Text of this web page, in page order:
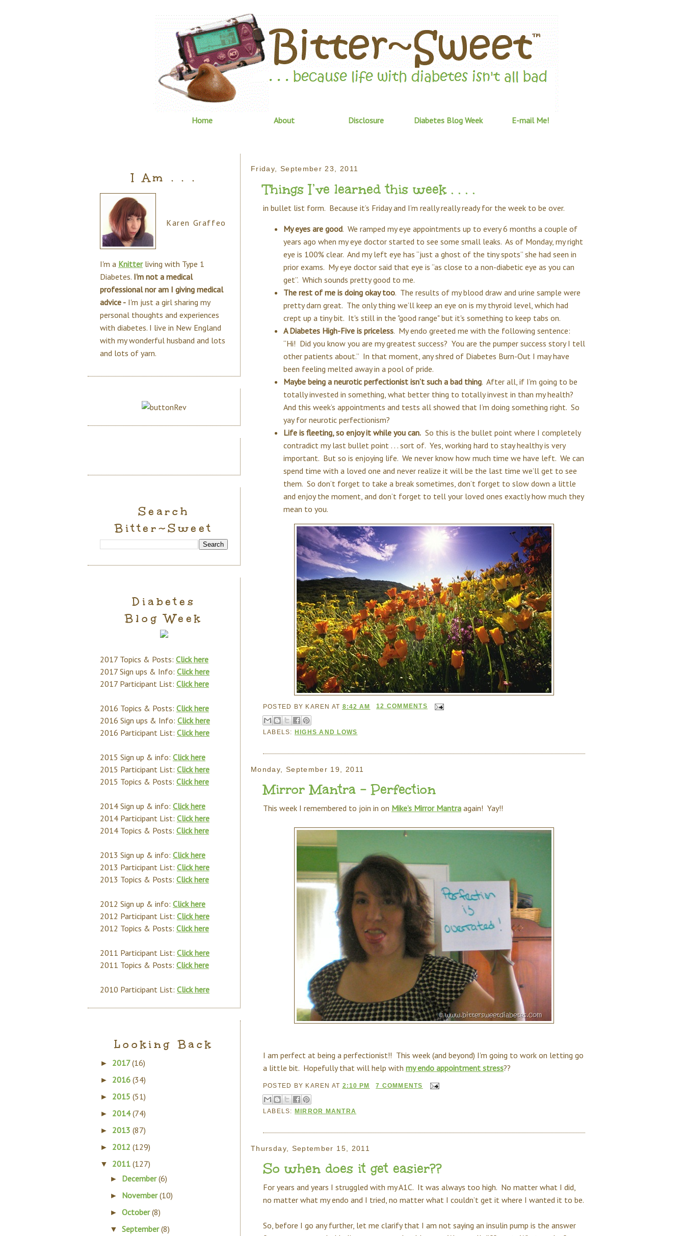
Home About Disclosure Diabetes Blog Week E-mail Me!
Friday, September 23, 2011
Things I’ve learned this week . . . .
in bullet list form. Because it’s Friday and I’m really really ready for the week to be over.
My eyes are good. We ramped my eye appointments up to every 6 months a couple of
years ago when my eye doctor started to see some small leaks. As of Monday, my right
eye is 100% clear. And my left eye has “just a ghost of the tiny spots” she had seen in
prior exams. My eye doctor said that eye is “as close to a non-diabetic eye as you can
get”. Which sounds pretty good to me.
The rest of me is doing okay too. The results of my blood draw and urine sample were
pretty darn great. The only thing we’ll keep an eye on is my thyroid level, which had
crept up a tiny bit. It's still in the "good range" but it's something to keep tabs on.
A Diabetes High-Five is priceless. My endo greeted me with the following sentence:
“Hi! Did you know you are my greatest success? You are the pumper success story I tell
other patients about.” In that moment, any shred of Diabetes Burn-Out I may have
been feeling melted away in a pool of pride.
Maybe being a neurotic perfectionist isn’t such a bad thing. After all, if I’m going to be
totally invested in something, what better thing to totally invest in than my health?
And this week’s appointments and tests all showed that I’m doing something right. So
yay for neurotic perfectionism?
Life is fleeting, so enjoy it while you can. So this is the bullet point where I completely
contradict my last bullet point . . . sort of. Yes, working hard to stay healthy is very
important. But so is enjoying life. We never know how much time we have left. We can
spend time with a loved one and never realize it will be the last time we’ll get to see
them. So don’t forget to take a break sometimes, don’t forget to slow down a little
and enjoy the moment, and don’t forget to tell your loved ones exactly how much they
mean to you.
POSTED BY KAREN AT 8:42 AM 12 COMMENTS
LABELS: HIGHS AND LOWS
Monday, September 19, 2011
Mirror Mantra - Perfection
This week I remembered to join in on Mike’s Mirror Mantra again! Yay!!
I am perfect at being a perfectionist!! This week (and beyond) I’m going to work on letting go
a little bit. Hopefully that will help with my endo appointment stress??
POSTED BY KAREN AT 2:10 PM 7 COMMENTS
LABELS: MIRROR MANTRA
Thursday, September 15, 2011
So when does it get easier??
For years and years I struggled with my A1C. It was always too high. No matter what I did,
no matter what my endo and I tried, no matter what I couldn’t get it where I wanted it to be.
So, before I go any further, let me clarify that I am not saying an insulin pump is the answer
I Am . . .
Karen Graffeo
I'm a Knitterliving with Type 1
Diabetes. I'm not a medical
professional nor am I giving medical
advice - I'm just a girl sharing my
personal thoughts and experiences
with diabetes. I live in New England
with my wonderful husband and lots
and lots of yarn.
Search
Bitter~Sweet
Diabetes
Blog Week
2017 Topics & Posts: Click here
2017 Sign ups & Info: Click here
2017 Participant List: Click here
2016 Topics & Posts: Click here
2016 Sign ups & Info: Click here
2016 Participant List: Click here
2015 Sign up & info: Click here
2015 Participant List: Click here
2015 Topics & Posts: Click here
2014 Sign up & info: Click here
2014 Participant List: Click here
2014 Topics & Posts: Click here
2013 Sign up & info: Click here
2013 Participant List: Click here
2013 Topics & Posts: Click here
2012 Sign up & info: Click here
2012 Participant List: Click here
2012 Topics & Posts: Click here
2011 Participant List: Click here
2011 Topics & Posts: Click here
2010 Participant List: Click here
Looking Back
► 2017(16)
► 2016 (34)
► 2015 (51)
► 2014(74)
► 2013 (87)
► 2012 (129)
▼ 2011 (127)
► December(6)
► November(10)
►October(8)
▼September(8)